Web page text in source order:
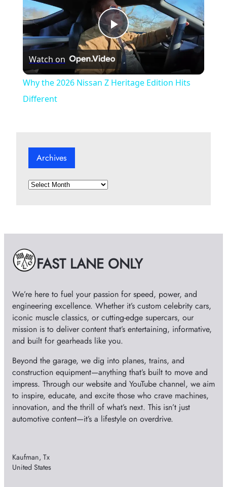
P
l
Watch on
Why the 2026 Nissan Z Heritage Edition Hits
Different
Archives
A
e
s FAST LANE ONLY
We’re here to fuel your passion for speed, power, and
engineering excellence. Whether it’s custom celebrity cars,
iconic muscle classics, or cutting-edge supercars, our
mission is to deliver content that’s entertaining, informative,
and built for gearheads like you.
Beyond the garage, we dig into planes, trains, and
construction equipment—anything that’s built to move and
impress. Through our website and YouTube channel, we aim
to inspire, educate, and excite those who crave machines,
innovation, and the thrill of what’s next. This isn’t just
automotive content—it’s a lifestyle on overdrive.
Kaufman, Tx
United States